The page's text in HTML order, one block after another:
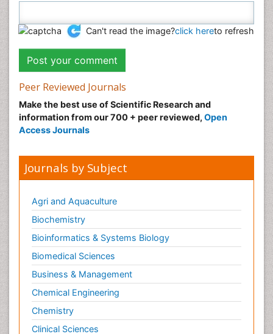
Can't read the image?click hereto refresh
Peer Reviewed Journals
Make the best use of Scientific Research and
information from our 700 + peer reviewed, Open
Access Journals
Journals by Subject
Agri and Aquaculture
Biochemistry
Bioinformatics & Systems Biology
Biomedical Sciences
Business & Management
Chemical Engineering
Chemistry
Clinical Sciences